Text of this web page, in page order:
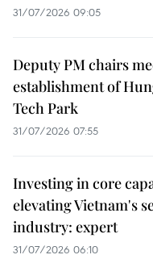
31/07/2026 09:05
Deputy PM chairs
establishment of
Tech Park
31/07/2026 07:55
Investing in core
elevating Vietnam's
industry: expert
31/07/2026 06:10